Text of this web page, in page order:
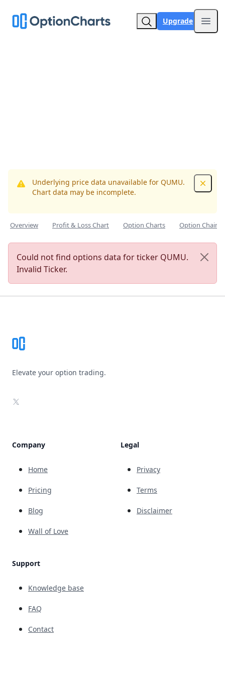
Upgrade
Underlying price data unavailable for QUMU.
Chart data may be incomplete.
Overview Profit & Loss Chart Option Charts Option Chain
Could not find options data for ticker QUMU.
Invalid Ticker.
Elevate your option trading.
X
Company
Home
Pricing
Blog
Wall of Love
Support
Knowledge base
FAQ
Contact
Legal
Privacy
Terms
Disclaimer